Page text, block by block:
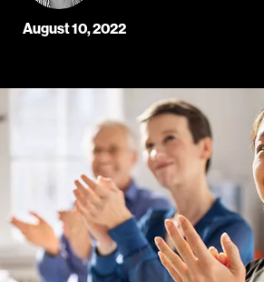
August 10, 2022